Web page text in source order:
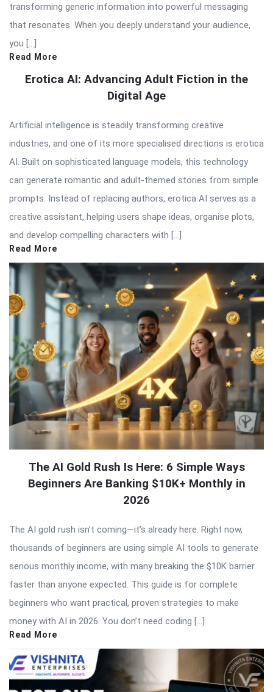
transforming generic information into powerful messaging
that resonates. When you deeply understand your audience,
you […]
Read More
Erotica AI: Advancing Adult Fiction in the
Digital Age
Artificial intelligence is steadily transforming creative
industries, and one of its more specialised directions is erotica
AI. Built on sophisticated language models, this technology
can generate romantic and adult-themed stories from simple
prompts. Instead of replacing authors, erotica AI serves as a
creative assistant, helping users shape ideas, organise plots,
and develop compelling characters with […]
Read More
The AI Gold Rush Is Here: 6 Simple Ways
Beginners Are Banking $10K+ Monthly in
2026
The AI gold rush isn’t coming—it’s already here. Right now,
thousands of beginners are using simple AI tools to generate
serious monthly income, with many breaking the $10K barrier
faster than anyone expected. This guide is for complete
beginners who want practical, proven strategies to make
money with AI in 2026. You don’t need coding […]
Read More